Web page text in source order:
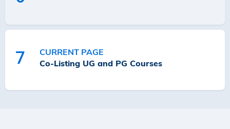
7
CURRENT PAGE
Co-Listing UG and PG Courses